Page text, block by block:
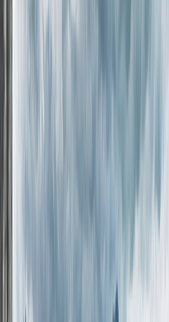
shaping the route.
but it is still worth
trains, ferries, or
of Immigration on 10
the map
different kinds of
one they are buying
not for collection